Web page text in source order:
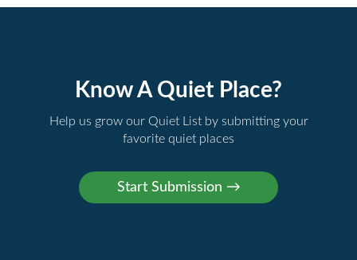
Know A Quiet Place?
Help us grow our Quiet List by submitting your
favorite quiet places